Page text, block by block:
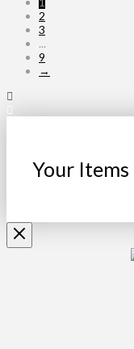
2
3
...
9
→
Your Items